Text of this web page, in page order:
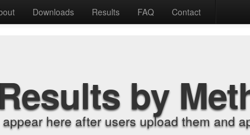
Downloads Results FAQ Contact
by
here after users upload them and